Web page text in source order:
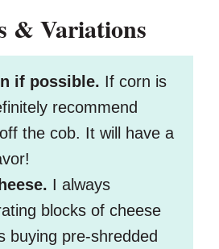
& Variations
if possible. If corn is
recommend
the cob. It will have a
I always
blocks of cheese
buying pre-shredded